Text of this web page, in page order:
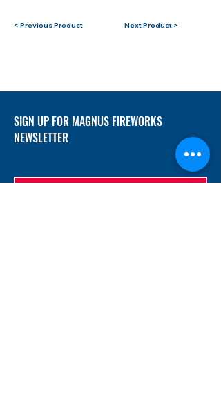
< Previous Product Next Product >
SIGN UP FOR MAGNUS FIREWORKS
NEWSLETTER